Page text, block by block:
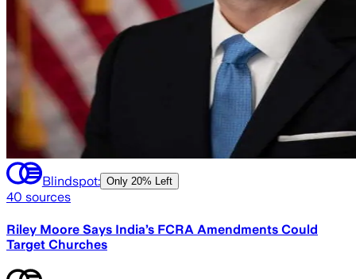
Blindspot: Only 20% Left
40 sources
Riley Moore Says India’s FCRA Amendments Could
Target Churches